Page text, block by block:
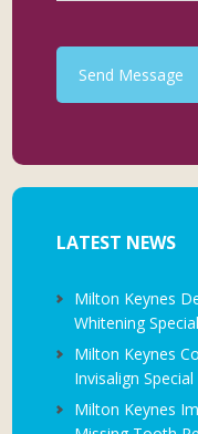
Send Message
LATEST NEWS
Milton Keynes
Whitening
Milton Keynes
Invisalign
Milton Keynes